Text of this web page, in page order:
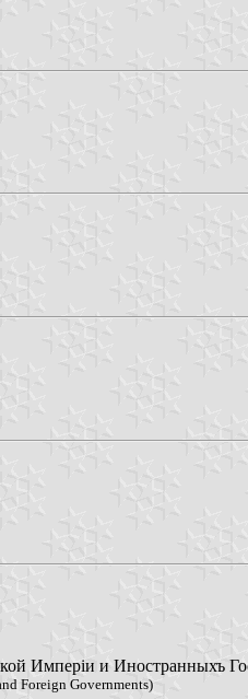
Имперіи и Иностранныхъ
Foreign Governments)